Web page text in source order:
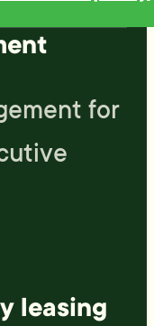
in
for
leasing